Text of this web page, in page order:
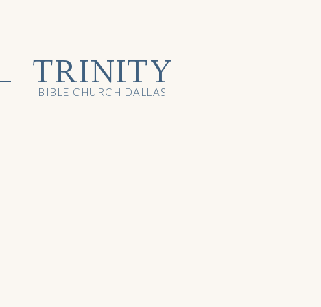
TRINITY
BIBLE CHURCH DALLAS